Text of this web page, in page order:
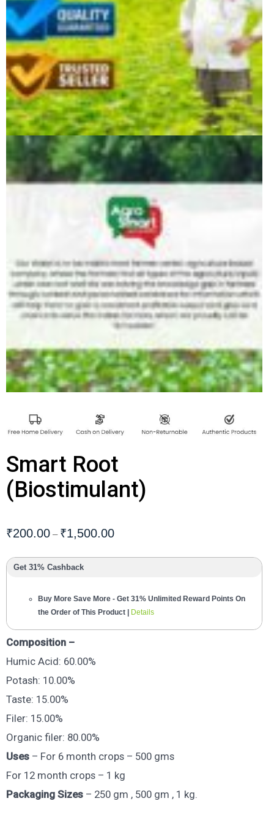
Smart Root
(Biostimulant)
₹200.00 – ₹1,500.00
Get 31% Cashback
Buy More Save More - Get 31% Unlimited Reward Points On
the Order of This Product |
Details
Composition –
Humic Acid: 60.00%
Potash: 10.00%
Taste: 15.00%
Filer: 15.00%
Organic filer: 80.00%
Uses – For 6 month crops – 500 gms
For 12 month crops – 1 kg
Packaging Sizes – 250 gm , 500 gm , 1 kg.